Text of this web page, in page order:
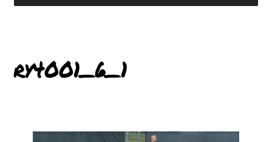
ry4001_6_1